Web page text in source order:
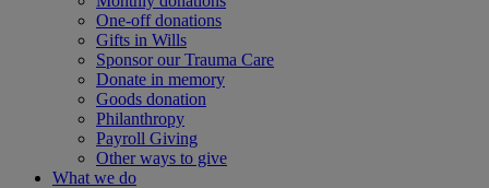
One-off donations
Gifts in Wills
Sponsor our Trauma Care
Donate in memory
Goods donation
Philanthropy
Payroll Giving
Other ways to give
What we do